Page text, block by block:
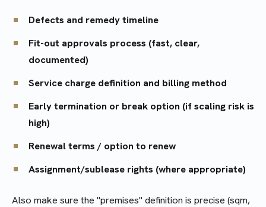
Defects and remedy timeline
Fit-out approvals process (fast, clear,
documented)
Service charge definition and billing method
Early termination or break option (if scaling risk is
high)
Renewal terms / option to renew
Assignment/sublease rights (where appropriate)
Also make sure the "premises" definition is precise (sqm,